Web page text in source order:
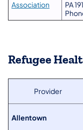
Association
PA
Refugee
Provider
​Allentown